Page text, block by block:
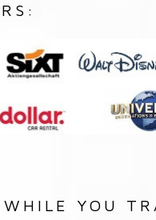
YOU